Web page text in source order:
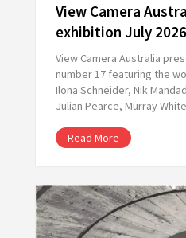
View Camera
exhibition July 2026
View Camera Australia
number 17 featuring the
Ilona Schneider, Nik
Julian Pearce, Murray
Read More